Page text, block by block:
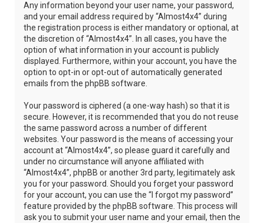
Any information beyond your user name, your password,
and your email address required by “Almost4x4” during
the registration process is either mandatory or optional, at
the discretion of “Almost4x4”. In all cases, you have the
option of what information in your account is publicly
displayed. Furthermore, within your account, you have the
option to opt-in or opt-out of automatically generated
emails from the phpBB software.
Your password is ciphered (a one-way hash) so that it is
secure. However, it is recommended that you do not reuse
the same password across a number of different
websites. Your password is the means of accessing your
account at “Almost4x4”, so please guard it carefully and
under no circumstance will anyone affiliated with
“Almost4x4”, phpBB or another 3rd party, legitimately ask
you for your password. Should you forget your password
for your account, you can use the “I forgot my password”
feature provided by the phpBB software. This process will
ask you to submit your user name and your email, then the